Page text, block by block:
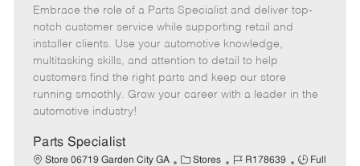
t
e
g
o
r
b
I
d
b
T
e
m
o
t
e
o
s
t
e
d
Embrace the role of a Parts Specialist and deliver top-
notch customer service while supporting retail and
installer clients. Use your automotive knowledge,
multitasking skills, and attention to detail to help
customers find the right parts and keep our store
running smoothly. Grow your career with a leader in the
automotive industry!
Parts Specialist
Store 06719 Garden City GA
C Stores
J
R178639
J
Full